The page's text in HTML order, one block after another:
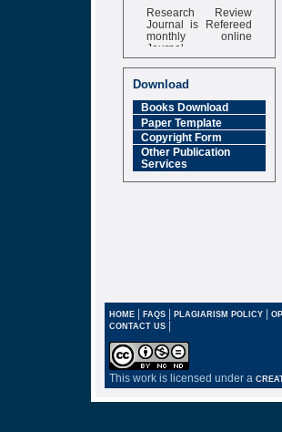
Research Review
Journal is Refereed
monthly online
Journal
Impact Factor
6.377 [SJIF]
Download
Books Download
Paper Template
Copyright Form
Other Publication
Services
HOME | FAQS | PLAGIARISM POLICY |
CONTACT US |
This work is licensed under a